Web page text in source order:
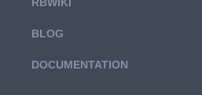
BLOG
DOCUMENTATION